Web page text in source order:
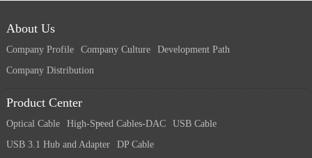
About Us
Company Profile Company Culture
Development Path
Company Distribution
Product Center
Optical Cable High-Speed Cables-DAC
USB Cable
USB 3.1 Hub and Adapter
DP Cable